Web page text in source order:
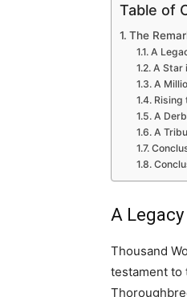
Table of
The
A
A Star
A
Rising
A
A
A
Thousand
testament to